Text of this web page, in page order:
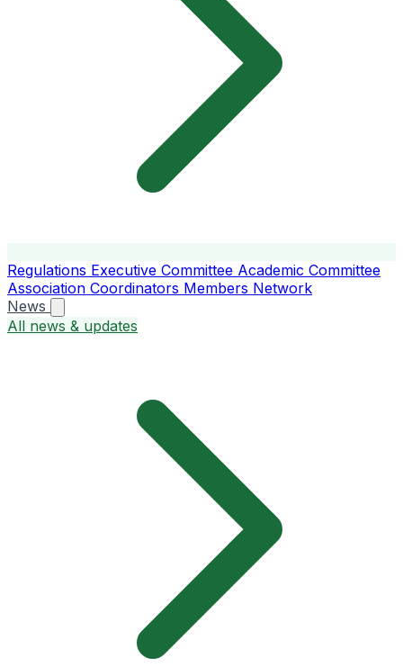
Regulations Executive Committee Academic Committee
Association Coordinators Members Network
News
All news & updates